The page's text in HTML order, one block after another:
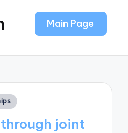
Main Page
joint